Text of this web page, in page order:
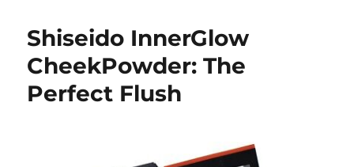
Shiseido InnerGlow
CheekPowder: The
Perfect Flush